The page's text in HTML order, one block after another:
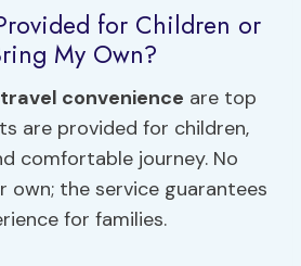
for Children or
My Own?
travel convenience are top
are provided for children,
comfortable journey. No
own; the service guarantees
for families.